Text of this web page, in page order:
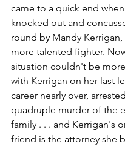
came to a quick end when
knocked out and
round by Mandy Kerrigan,
more talented fighter.
situation couldn't be
with Kerrigan on her last
career nearly over,
quadruple murder of the
family . . . and Kerrigan's
friend is the attorney she